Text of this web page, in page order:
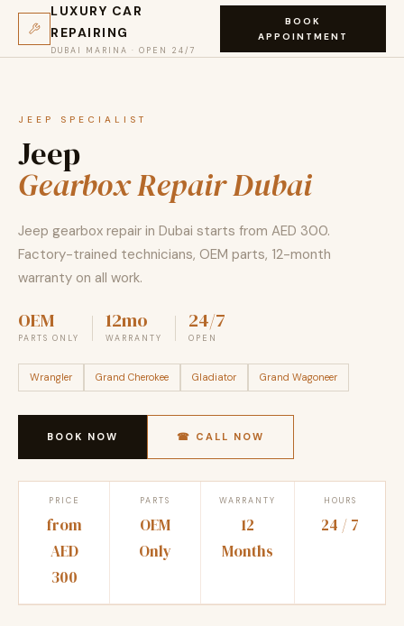
LUXURY CAR
REPAIRING
DUBAI MARINA · OPEN 24/7
BOOK
APPOINTMENT
JEEP SPECIALIST
Jeep
Gearbox Repair Dubai
Jeep gearbox repair in Dubai starts from AED 300.
Factory-trained technicians, OEM parts, 12-month
warranty on all work.
OEM
PARTS ONLY
12mo
WARRANTY
24/7
OPEN
Wrangler Grand Cherokee Gladiator Grand Wagoneer
BOOK NOW ☎ CALL NOW
PRICE
from
AED
300
PARTS
OEM
Only
WARRANTY
12
Months
HOURS
24 / 7